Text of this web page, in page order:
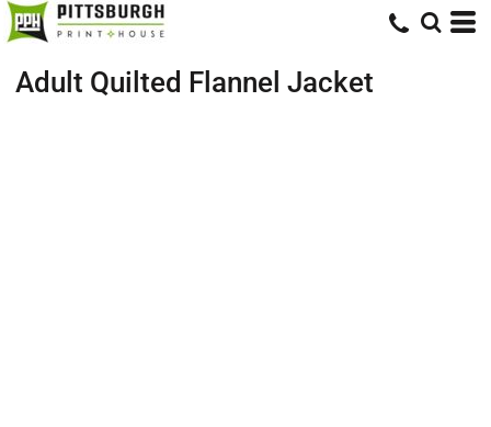
Adult Quilted Flannel Jacket